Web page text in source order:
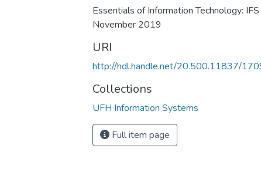
Essentials of Information Technology:
November 2019
URI
http://hdl.handle.net/20.500.11837/
Collections
UFH Information Systems
Full item page